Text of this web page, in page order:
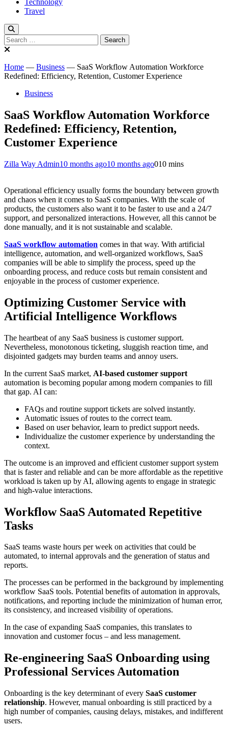
Technology
Travel
Search
for:
Home — Business — SaaS Workflow Automation Workforce
Redefined: Efficiency, Retention, Customer Experience
Business
SaaS Workflow Automation Workforce
Redefined: Efficiency, Retention,
Customer Experience
Zilla Way Admin10 months ago10 months ago010 mins
Operational efficiency usually forms the boundary between growth
and chaos when it comes to SaaS companies. With the scale of
products, the customers also want it to be faster to use and a 24/7
support, and personalized interactions. However, all this cannot be
done manually, and it is not sustainable and scalable.
SaaS workflow automation comes in that way. With artificial
intelligence, automation, and well-organized workflows, SaaS
companies will be able to simplify the process, speed up the
onboarding process, and reduce costs but remain consistent and
enjoyable in the process of customer experience.
Optimizing Customer Service with
Artificial Intelligence Workflows
The heartbeat of any SaaS business is customer support.
Nevertheless, monotonous ticketing, sluggish reaction time, and
disjointed gadgets may burden teams and annoy users.
In the current SaaS market, AI-based customer support
automation is becoming popular among modern companies to fill
that gap. AI can:
FAQs and routine support tickets are solved instantly.
Automatic issues of routes to the correct team.
Based on user behavior, learn to predict support needs.
Individualize the customer experience by understanding the
context.
The outcome is an improved and efficient customer support system
that is faster and reliable and can be more affordable as the repetitive
workload is taken up by AI, allowing agents to engage in strategic
and high-value interactions.
Workflow SaaS Automated Repetitive
Tasks
SaaS teams waste hours per week on activities that could be
automated, to internal approvals and the generation of status and
reports.
The processes can be performed in the background by implementing
workflow SaaS tools. Potential benefits of automation in approvals,
notifications, and reporting include the minimization of human error,
its consistency, and increased visibility of operations.
In the case of expanding SaaS companies, this translates to
innovation and customer focus – and less management.
Re-engineering SaaS Onboarding using
Professional Services Automation
Onboarding is the key determinant of every SaaS customer
relationship. However, manual onboarding is still practiced by a
high number of companies, causing delays, mistakes, and indifferent
users.